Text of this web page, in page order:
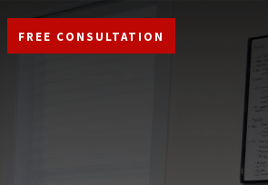
FREE CONSULTATION